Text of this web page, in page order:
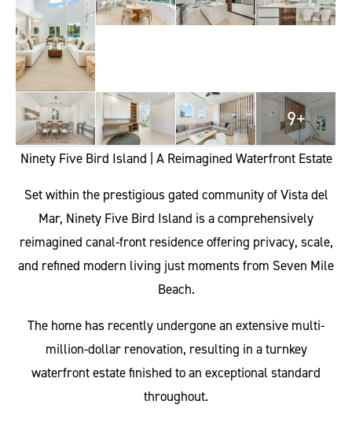
9+
Ninety Five Bird Island | A Reimagined Waterfront Estate
Set within the prestigious gated community of Vista del
Mar, Ninety Five Bird Island is a comprehensively
reimagined canal-front residence offering privacy, scale,
and refined modern living just moments from Seven Mile
Beach.
The home has recently undergone an extensive multi-
million-dollar renovation, resulting in a turnkey
waterfront estate finished to an exceptional standard
throughout.